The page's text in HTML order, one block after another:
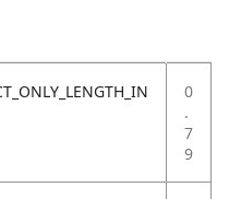
0
.
7
9